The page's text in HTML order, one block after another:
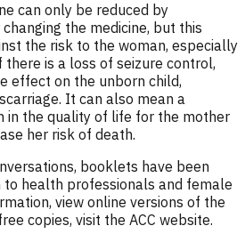
can only be reduced by
the medicine, but this
the risk to the woman, especially
is a loss of seizure control,
effect on the unborn child,
It can also mean a
in the quality of life for the mother
her risk of death.
booklets have been
health professionals and female
view online versions of the
copies, visit the ACC website.